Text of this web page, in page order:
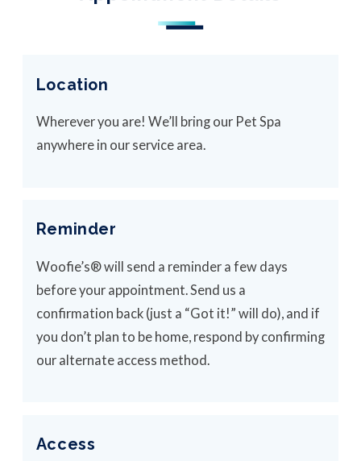
Location
Wherever you are! We’ll bring our Pet Spa
anywhere in our service area.
Reminder
Woofie’s® will send a reminder a few days
before your appointment. Send us a
confirmation back (just a “Got it!” will do), and if
you don’t plan to be home, respond by confirming
our alternate access method.
Access